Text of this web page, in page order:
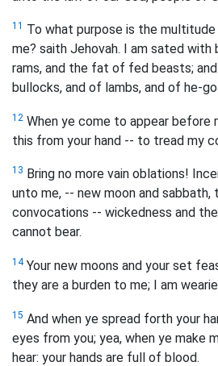
11 To what purpose is the
me? saith Jehovah. I am sated
rams, and the fat of fed beasts;
bullocks, and of lambs, and of he-
12 When ye come to appear before
this from your hand -- to tread my
13 Bring no more vain oblations!
unto me, -- new moon and sabbath,
convocations -- wickedness and the
cannot bear.
14Your new moons and your set
they are a burden to me; I am
15 And when ye spread forth your
eyes from you; yea, when ye make
hear: your hands are full of blood.